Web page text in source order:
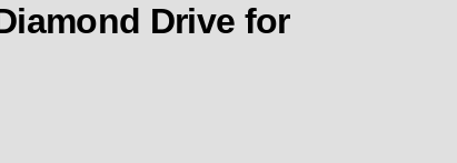
Drive for